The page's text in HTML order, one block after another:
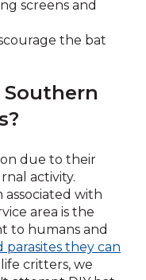
screens and
the bat
due to their
activity.
with
area is the
to humans and
parasites they can
critters, we